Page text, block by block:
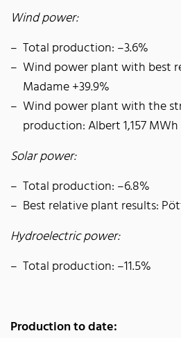
Wind power:
Total production: –3.6%
Wind power plant with best
Madame +39.9%
Wind power plant with the
production: Albert 1,157 MWh
Solar power:
Total production: –6.8%
Best relative plant results:
Hydroelectric power:
Total production: –11.5%
Production to date: